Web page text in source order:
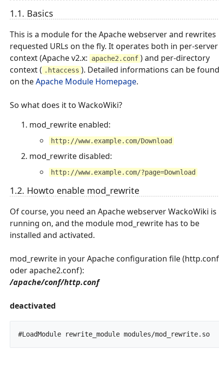
1.1. Basics
This is a module for the Apache webserver and rewrites
requested URLs on the fly. It operates both in per-server
context (Apache v2.x:
apache2.conf ) and per-directory
context ( .htaccess ). Detailed informations can be found
on theApache Module Homepage.
So what does it to WackoWiki?
mod_rewrite enabled:
http://www.example.com/Download
mod_rewrite disabled:
http://www.example.com/?page=Download
1.2. Howto enable mod_rewrite
Of course, you need an Apache webserver WackoWiki is
running on, and the module mod_rewrite has to be
installed and activated.
mod_rewrite in your Apache configuration file (http.conf
oder apache2.conf):
/apache/conf/http.conf
deactivated